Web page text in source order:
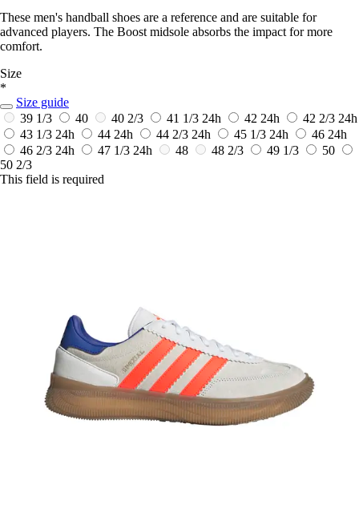
These men's handball shoes are a reference and are suitable for
advanced players. The Boost midsole absorbs the impact for more
comfort.
Size
*
Size guide
39 1/3
40 40 2/3 41 1/3 24h 42 24h 42 2/3 24h
43 1/3 24h 44 24h 44 2/3 24h 45 1/3 24h 46 24h
46 2/3 24h 47 1/3 24h 48 48 2/3 49 1/3
50
50 2/3
This field is required